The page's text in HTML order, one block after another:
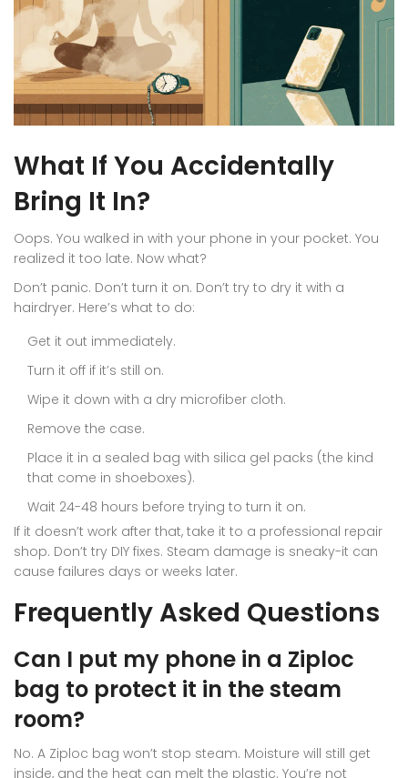
What If You Accidentally
Bring It In?
Oops. You walked in with your phone in your pocket. You
realized it too late. Now what?
Don’t panic. Don’t turn it on. Don’t try to dry it with a
hairdryer. Here’s what to do:
Get it out immediately.
Turn it off if it’s still on.
Wipe it down with a dry microfiber cloth.
Remove the case.
Place it in a sealed bag with silica gel packs (the kind
that come in shoeboxes).
Wait 24-48 hours before trying to turn it on.
If it doesn’t work after that, take it to a professional repair
shop. Don’t try DIY fixes. Steam damage is sneaky-it can
cause failures days or weeks later.
Frequently Asked Questions
Can I put my phone in a Ziploc
bag to protect it in the steam
room?
No. A Ziploc bag won’t stop steam. Moisture will still get
inside, and the heat can melt the plastic. You’re not